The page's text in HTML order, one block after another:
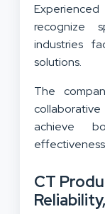
recognize
industries
solutions.
The
achieve
CT